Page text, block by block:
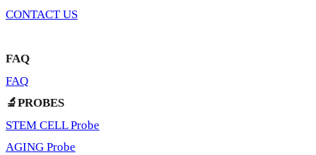
CONTACT US
FAQ
FAQ
🔬PROBES
STEM CELL Probe
AGING Probe